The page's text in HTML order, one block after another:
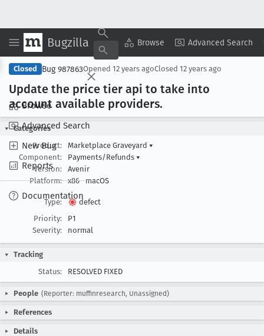
Bugzilla Browse Advanced Search
Browse
Advanced Search
New Bug
Reports
Documentation
Copy Summary ▾ View ▾
Closed Bug 987863Opened 12 years agoClosed 12 years ago
Update the price tier api to take into
account available providers.
Categories
Product:
Marketplace Graveyard ▾
Component:
Payments/Refunds ▾
Version:
Avenir
Platform:
x86 macOS
Type:
defect
Priority:
P1
Severity:
normal
Tracking
Status:
RESOLVED FIXED
People (Reporter: muffinresearch, Unassigned)
References
Details